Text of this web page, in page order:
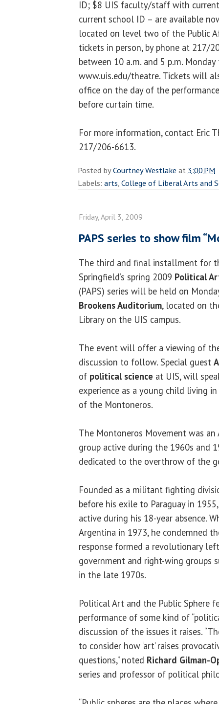
ID; $8 UIS faculty/staff with
current school ID – are available
located on level two of the Public
tickets in person, by phone at 217/
between 10 a.m. and 5 p.m.
www.uis.edu/theatre. Tickets will
office on the day of the
before curtain time.
For more information, contact Eric
217/206-6613.
Posted byCourtney Westlake at 3:00 PM
Labels: arts,College of Liberal Arts and
Friday, April 3, 2009
PAPS series to show film
The third and final installment for
Springfield’s spring 2009 Political
(PAPS) series will be held on
Brookens Auditorium, located on
Library on the UIS campus.
The event will offer a viewing of
discussion to follow. Special guest
of political science at UIS, will
experience as a young child living
of the Montoneros.
The Montoneros Movement was
group active during the 1960s and
dedicated to the overthrow of the
Founded as a militant fighting
before his exile to Paraguay in
active during his 18-year absence.
Argentina in 1973, he condemned
response formed a revolutionary
government and right-wing groups
in the late 1970s.
Political Art and the Public Sphere
performance of some kind of
discussion of the issues it raises.
to consider how ‘art’ raises
questions,” noted Richard Gilman-
series and professor of political